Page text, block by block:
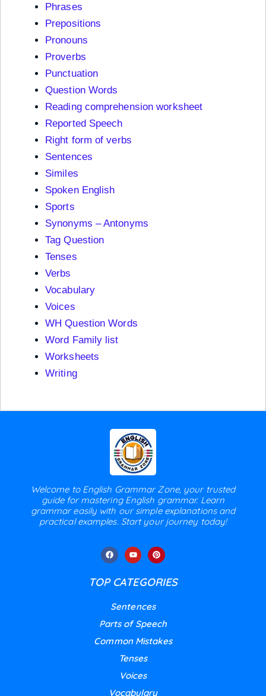
Phrases
Prepositions
Pronouns
Proverbs
Punctuation
Question Words
Reading comprehension worksheet
Reported Speech
Right form of verbs
Sentences
Similes
Spoken English
Sports
Synonyms – Antonyms
Tag Question
Tenses
Verbs
Vocabulary
Voices
WH Question Words
Word Family list
Worksheets
Writing
Welcome to English Grammar Zone, your trusted
guide for mastering English grammar. Learn
grammar easily with our simple explanations and
practical examples. Start your journey today!
TOP CATEGORIES
Sentences
Parts of Speech
Common Mistakes
Tenses
Voices
Vocabulary